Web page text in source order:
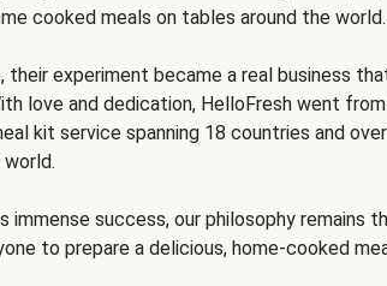
cooked meals on tables around the world.
experiment became a real business
love and dedication, HelloFresh went
kit service spanning 18 countries and
immense success, our philosophy remains
to prepare a delicious, home-cooked